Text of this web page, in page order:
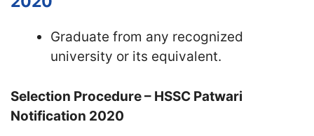
Graduate from any recognized
university or its equivalent.
Selection Procedure – HSSC Patwari
Notification 2020